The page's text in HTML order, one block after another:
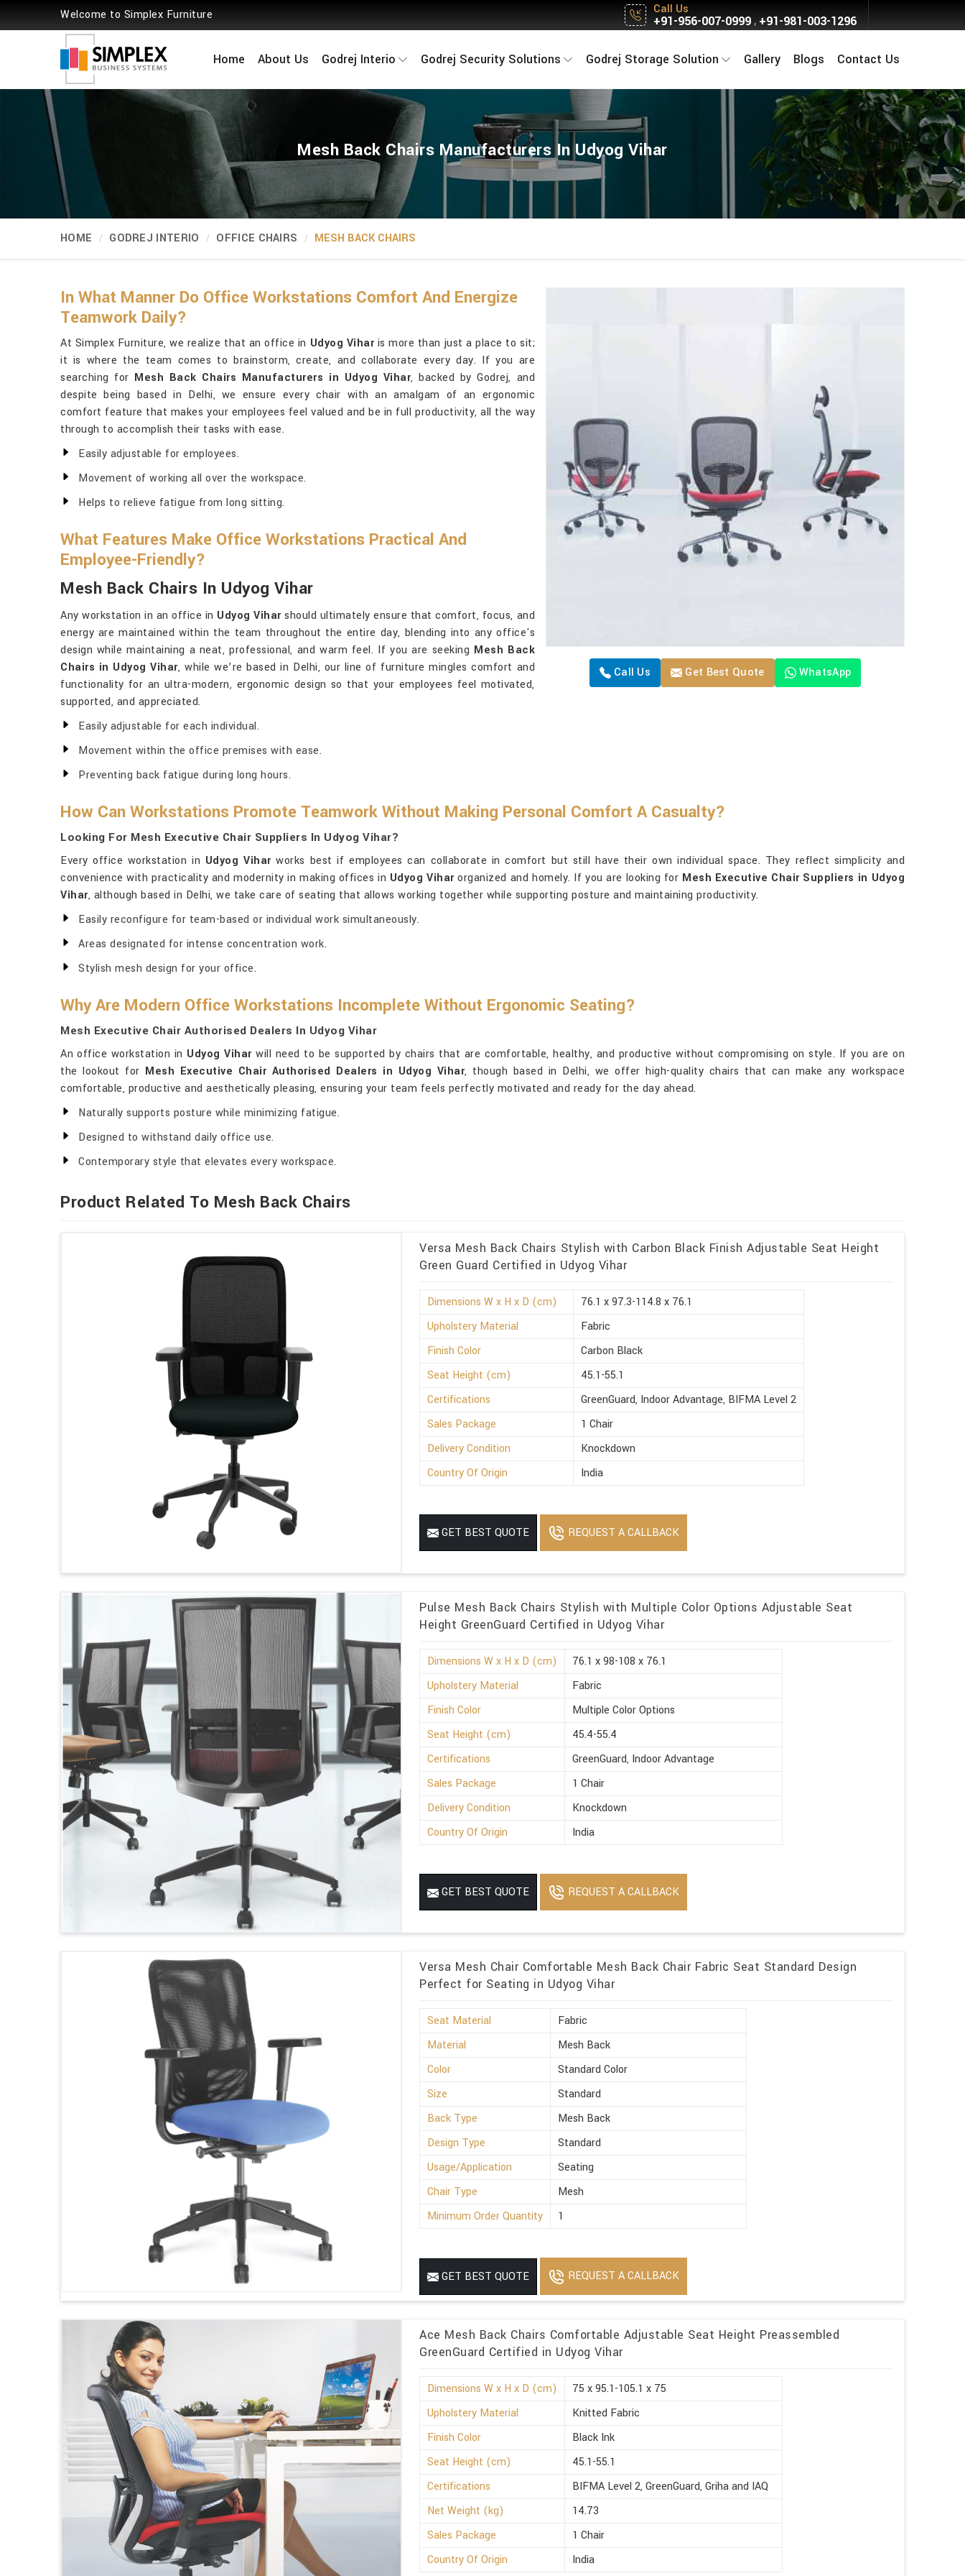
Welcome to Simplex Furniture Call Us
+91-956-007-0999, +91-981-003-1296
Home About Us Godrej Interio Godrej Security Solutions Godrej Storage Solution Gallery Blogs Contact Us
Mesh Back Chairs Manufacturers In Udyog Vihar
HOME GODREJ INTERIO OFFICE CHAIRS MESH BACK CHAIRS
Call Us Get Best Quote WhatsApp
In What Manner Do Office Workstations Comfort And Energize
Teamwork Daily?
At Simplex Furniture, we realize that an office in Udyog Viharis more than just a place to sit;
it is where the team comes to brainstorm, create, and collaborate every day. If you are
searching for Mesh Back Chairs Manufacturers in Udyog Vihar, backed by Godrej, and
despite being based in Delhi, we ensure every chair with an amalgam of an ergonomic
comfort feature that makes your employees feel valued and be in full productivity, all the way
through to accomplish their tasks with ease.
Easily adjustable for employees.
Movement of working all over the workspace.
Helps to relieve fatigue from long sitting.
What Features Make Office Workstations Practical And
Employee-Friendly?
Mesh Back Chairs In Udyog Vihar
Any workstation in an office in Udyog Viharshould ultimately ensure that comfort, focus, and
energy are maintained within the team throughout the entire day, blending into any office's
design while maintaining a neat, professional, and warm feel. If you are seeking Mesh Back
Chairs in Udyog Vihar, while we’re based in Delhi, our line of furniture mingles comfort and
functionality for an ultra-modern, ergonomic design so that your employees feel motivated,
supported, and appreciated.
Easily adjustable for each individual.
Movement within the office premises with ease.
Preventing back fatigue during long hours.
How Can Workstations Promote Teamwork Without Making Personal Comfort A Casualty?
Looking For Mesh Executive Chair Suppliers In Udyog Vihar?
Every office workstation in Udyog Viharworks best if employees can collaborate in comfort but still have their own individual space. They reflect simplicity and
convenience with practicality and modernity in making offices in Udyog Viharorganized and homely. If you are looking for Mesh Executive Chair Suppliers in Udyog
Vihar, although based in Delhi, we take care of seating that allows working together while supporting posture and maintaining productivity.
Easily reconfigure for team-based or individual work simultaneously.
Areas designated for intense concentration work.
Stylish mesh design for your office.
Why Are Modern Office Workstations Incomplete Without Ergonomic Seating?
Mesh Executive Chair Authorised Dealers In Udyog Vihar
An office workstation in Udyog Viharwill need to be supported by chairs that are comfortable, healthy, and productive without compromising on style. If you are on
the lookout for Mesh Executive Chair Authorised Dealers in Udyog Vihar, though based in Delhi, we offer high-quality chairs that can make any workspace
comfortable, productive and aesthetically pleasing, ensuring your team feels perfectly motivated and ready for the day ahead.
Naturally supports posture while minimizing fatigue.
Designed to withstand daily office use.
Contemporary style that elevates every workspace.
Product Related To Mesh Back Chairs
Versa Mesh Back Chairs Stylish with Carbon Black Finish Adjustable Seat Height
Green Guard Certified in Udyog Vihar
Dimensions W x H x D (cm)
76.1 x 97.3-114.8 x 76.1
Upholstery Material
Fabric
Finish Color
Carbon Black
Seat Height (cm)
45.1-55.1
Certifications
GreenGuard, Indoor Advantage, BIFMA Level 2
Sales Package
1 Chair
Delivery Condition
Knockdown
Country Of Origin
India
GET BEST QUOTE REQUEST A CALLBACK
Pulse Mesh Back Chairs Stylish with Multiple Color Options Adjustable Seat
Height GreenGuard Certified in Udyog Vihar
Dimensions W x H x D (cm)
76.1 x 98-108 x 76.1
Upholstery Material
Fabric
Finish Color
Multiple Color Options
Seat Height (cm)
45.4-55.4
Certifications
GreenGuard, Indoor Advantage
Sales Package
1 Chair
Delivery Condition
Knockdown
Country Of Origin
India
GET BEST QUOTE REQUEST A CALLBACK
Versa Mesh Chair Comfortable Mesh Back Chair Fabric Seat Standard Design
Perfect for Seating in Udyog Vihar
Seat Material
Fabric
Material
Mesh Back
Color
Standard Color
Size
Standard
Back Type
Mesh Back
Design Type
Standard
Usage/Application
Seating
Chair Type
Mesh
Minimum Order Quantity
1
GET BEST QUOTE REQUEST A CALLBACK
Ace Mesh Back Chairs Comfortable Adjustable Seat Height Preassembled
GreenGuard Certified in Udyog Vihar
Dimensions W x H x D (cm)
75 x 95.1-105.1 x 75
Upholstery Material
Knitted Fabric
Finish Color
Black Ink
Seat Height (cm)
45.1-55.1
Certifications
BIFMA Level 2, GreenGuard, Griha and IAQ
Net Weight (kg)
14.73
Sales Package
1 Chair
Country Of Origin
India